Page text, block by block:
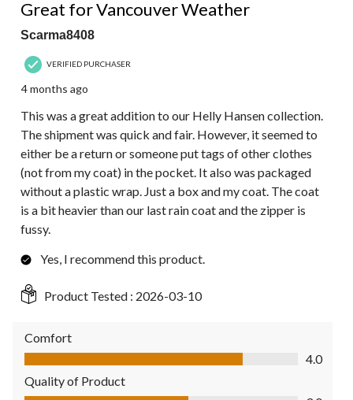
Great for Vancouver Weather
Scarma8408
VERIFIED PURCHASER
4 months ago
This was a great addition to our Helly Hansen collection.
The shipment was quick and fair. However, it seemed to
either be a return or someone put tags of other clothes
(not from my coat) in the pocket. It also was packaged
without a plastic wrap. Just a box and my coat. The coat
is a bit heavier than our last rain coat and the zipper is
fussy.
Yes, I recommend this product.
Product Tested : 2026-03-10
Comfort
Comfort, 4.0 out of 5
4.0
Quality of Product
Quality of Product, 3.0 out of 5